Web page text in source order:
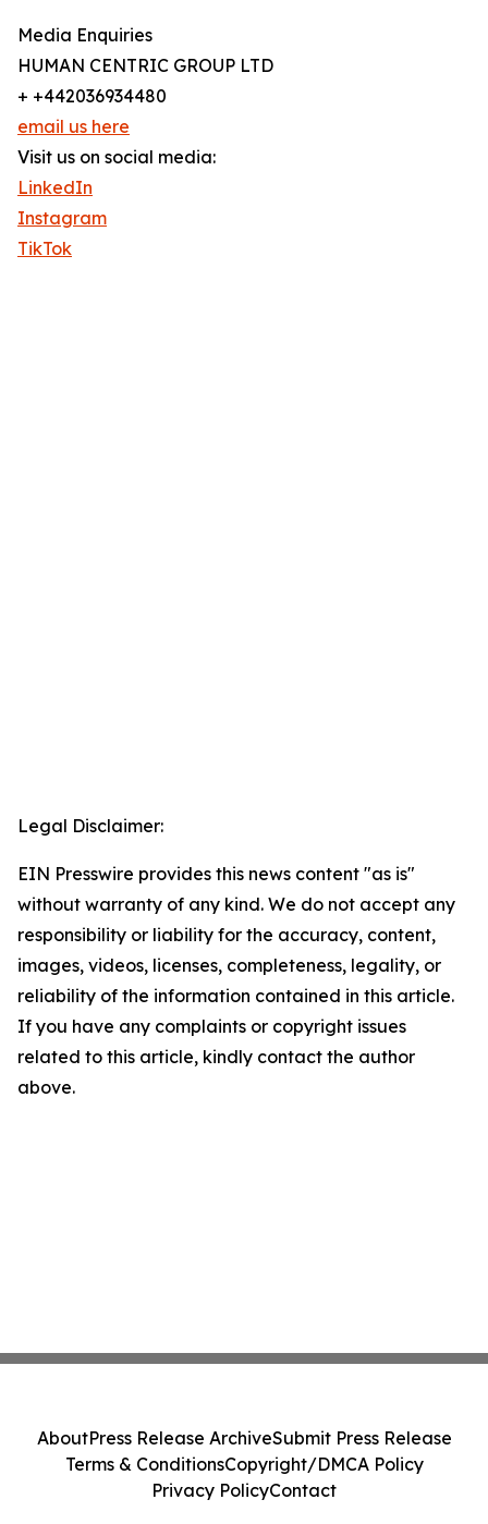
Media Enquiries
HUMAN CENTRIC GROUP LTD
+ +442036934480
email us here
Visit us on social media:
LinkedIn
Instagram
TikTok
Legal Disclaimer:
EIN Presswire provides this news content "as is"
without warranty of any kind. We do not accept any
responsibility or liability for the accuracy, content,
images, videos, licenses, completeness, legality, or
reliability of the information contained in this article.
If you have any complaints or copyright issues
related to this article, kindly contact the author
above.
AboutPress Release ArchiveSubmit Press Release
Terms & ConditionsCopyright/DMCA Policy
Privacy PolicyContact